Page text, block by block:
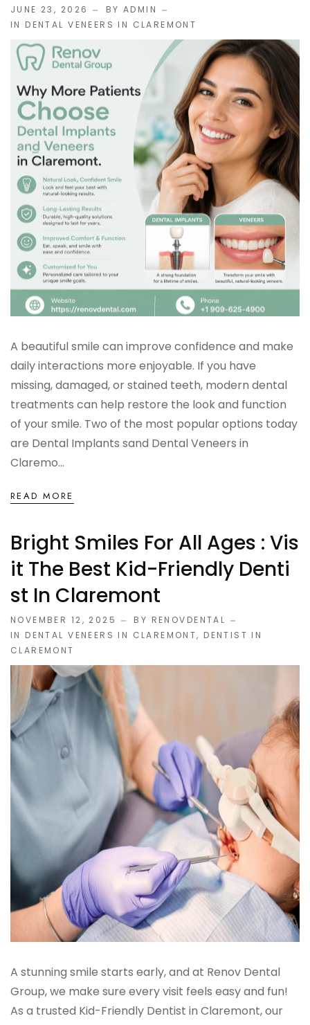
JUNE 23, 2026
BY ADMIN
IN DENTAL VENEERS IN CLAREMONT
A beautiful smile can improve confidence and make
daily interactions more enjoyable. If you have
missing, damaged, or stained teeth, modern dental
treatments can help restore the look and function
of your smile. Two of the most popular options today
are Dental Implants sand Dental Veneers in
Claremo...
READ MORE
Bright Smiles For All Ages : Vis
It The Best Kid-Friendly Denti
St In Claremont
NOVEMBER 12, 2025
BY RENOVDENTAL
IN DENTAL VENEERS IN CLAREMONT, DENTIST IN
CLAREMONT
A stunning smile starts early, and at Renov Dental
Group, we make sure every visit feels easy and fun!
As a trusted Kid-Friendly Dentist in Claremont, our